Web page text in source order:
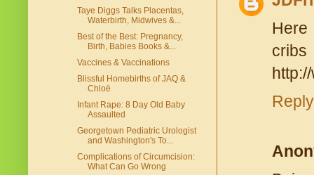
Reply
Taye Diggs Talks Placentas,
Waterbirth, Midwives &...
Best of the Best: Pregnancy,
Birth, Babies Books &...
Vaccines & Vaccinations
Blissful Homebirths of JAQ &
Chloë
Infant Rape: 8 Day Old Baby
Assaulted
Georgetown Pediatric Urologist
and Washington's To...
Complications of Circumcision:
What Can Go Wrong